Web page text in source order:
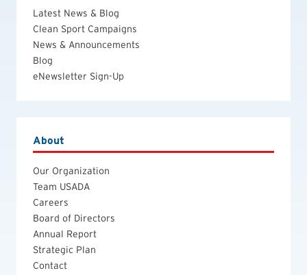
Latest News & Blog
Clean Sport Campaigns
News & Announcements
Blog
eNewsletter Sign-Up
About
Our Organization
Team USADA
Careers
Board of Directors
Annual Report
Strategic Plan
Contact